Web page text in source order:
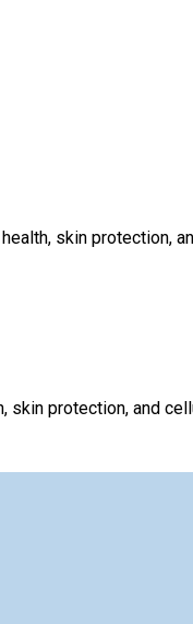
skin protection,
skin protection, and